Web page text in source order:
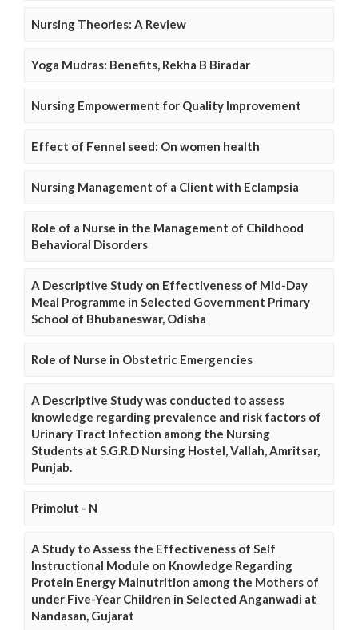
Nursing Theories: A Review
Yoga Mudras: Benefits, Rekha B Biradar
Nursing Empowerment for Quality Improvement
Effect of Fennel seed: On women health
Nursing Management of a Client with Eclampsia
Role of a Nurse in the Management of Childhood
Behavioral Disorders
A Descriptive Study on Effectiveness of Mid-Day
Meal Programme in Selected Government Primary
School of Bhubaneswar, Odisha
Role of Nurse in Obstetric Emergencies
A Descriptive Study was conducted to assess
knowledge regarding prevalence and risk factors of
Urinary Tract Infection among the Nursing
Students at S.G.R.D Nursing Hostel, Vallah, Amritsar,
Punjab.
Primolut - N
A Study to Assess the Effectiveness of Self
Instructional Module on Knowledge Regarding
Protein Energy Malnutrition among the Mothers of
under Five-Year Children in Selected Anganwadi at
Nandasan, Gujarat